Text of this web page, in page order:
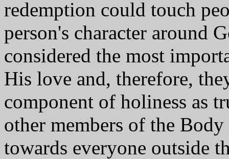
redemption could touch
person's character around
considered the most
His love and, therefore,
component of holiness as
other members of the
towards everyone outside